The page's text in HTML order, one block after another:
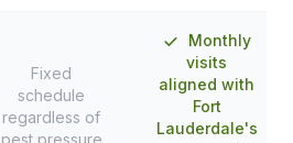
Fixed
schedule
regardless of
pest pressure
Monthly
visits
aligned with
Fort
Lauderdale's